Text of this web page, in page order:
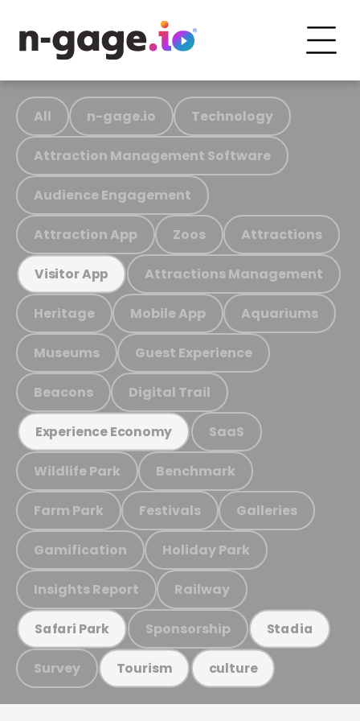
All n-gage.io Technology
Attraction Management Software
Audience Engagement
Attraction App Zoos Attractions
Visitor App Attractions Management
Heritage Mobile App Aquariums
Museums Guest Experience
Beacons Digital Trail
Experience Economy SaaS
Wildlife Park Benchmark
Farm Park Festivals Galleries
Gamification Holiday Park
Insights Report Railway
Safari Park Sponsorship Stadia
Survey Tourism culture